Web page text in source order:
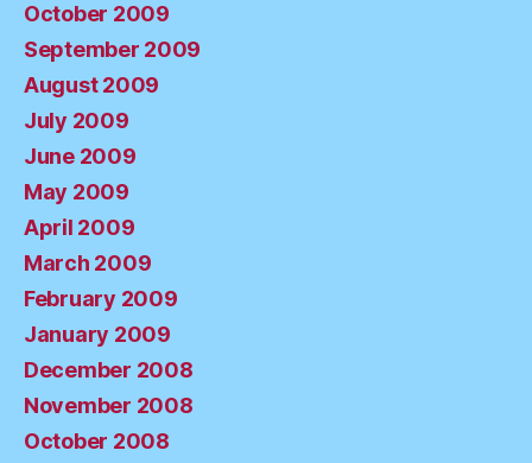
October 2009
September 2009
August 2009
July 2009
June 2009
May 2009
April 2009
March 2009
February 2009
January 2009
December 2008
November 2008
October 2008